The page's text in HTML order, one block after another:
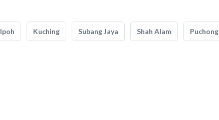
Ipoh Kuching Subang Jaya Shah Alam Puchong